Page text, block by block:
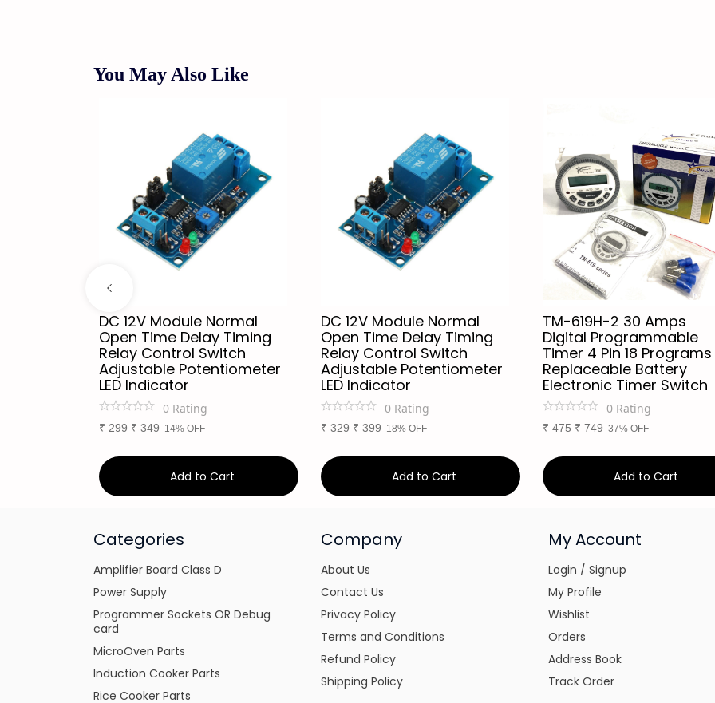
You May Also Like
DC 12V Module Normal
Open Time Delay Timing
Relay Control Switch
Adjustable Potentiometer
LED Indicator
0 Rating
₹ 299 ₹349 14% OFF
Add to Cart
DC 12V Module Normal
Open Time Delay Timing
Relay Control Switch
Adjustable Potentiometer
LED Indicator
0 Rating
₹ 329 ₹399 18% OFF
Add to Cart
TM-619H-2 30 Amps
Digital Programmable
Timer 4 Pin 18 Programs
Replaceable Battery
Electronic Timer Switch
0 Rating
₹ 475 ₹749 37% OFF
Add to Cart
Categories
Amplifier Board Class D
Power Supply
Programmer Sockets OR Debug
card
MicroOven Parts
Induction Cooker Parts
Rice Cooker Parts
Company
About Us
Contact Us
Privacy Policy
Terms and Conditions
Refund Policy
Shipping Policy
My Account
Login / Signup
My Profile
Wishlist
Orders
Address Book
Track Order